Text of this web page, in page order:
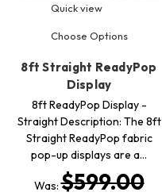
Quick view
Choose Options
8ft Straight ReadyPop
Display
8ft ReadyPop Display -
Straight Description: The 8ft
Straight ReadyPop fabric
pop-up displays are a…
Was:$599.00